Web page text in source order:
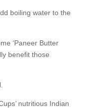
boiling water to the
‘Paneer Butter
benefit those
nutritious Indian